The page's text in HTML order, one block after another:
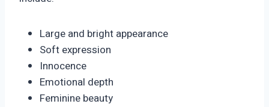
Large and bright appearance
Soft expression
Innocence
Emotional depth
Feminine beauty